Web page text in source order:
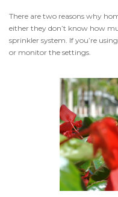
There are two reasons why
either they don’t know how
sprinkler system. If you’re
or monitor the settings.